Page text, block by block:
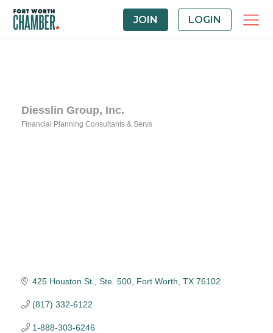
JOIN LOGIN
Diesslin Group, Inc.
Financial Planning Consultants & Servs
425 Houston St., Ste. 500 Fort Worth TX 76102
(817) 332-6122
1-888-303-6246